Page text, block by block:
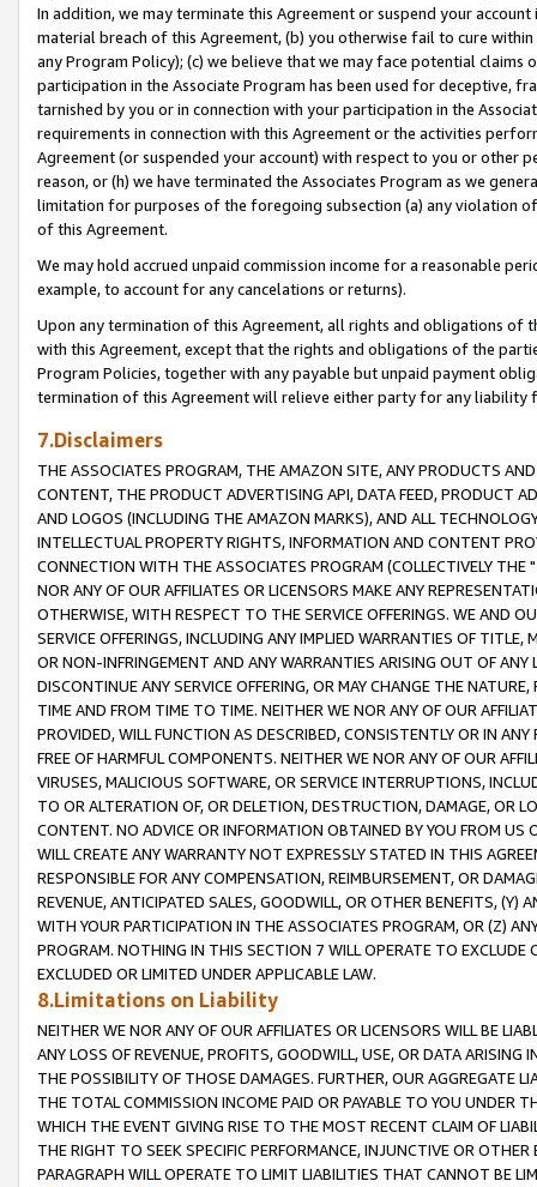
In addition, we may terminate this Agreement or suspend your
material breach of this Agreement, (b) you otherwise fail to cure
any Program Policy); (c) we believe that we may face potential
participation in the Associate Program has been used for deceptive,
tarnished by you or in connection with your participation in the
requirements in connection with this Agreement or the activities
Agreement (or suspended your account) with respect to you or other
reason, or (h) we have terminated the Associates Program as we
limitation for purposes of the foregoing subsection (a) any violation
of this Agreement.
We may hold accrued unpaid commission income for a reasonable
example, to account for any cancelations or returns).
Upon any termination of this Agreement, all rights and obligations of
with this Agreement, except that the rights and obligations of the
Program Policies, together with any payable but unpaid payment
termination of this Agreement will relieve either party for any liability
7.Disclaimers
THE ASSOCIATES PROGRAM, THE AMAZON SITE, ANY PRODUCTS
CONTENT, THE PRODUCT ADVERTISING API, DATA FEED, PRODUCT
AND LOGOS (INCLUDING THE AMAZON MARKS), AND ALL
INTELLECTUAL PROPERTY RIGHTS, INFORMATION AND CONTENT
CONNECTION WITH THE ASSOCIATES PROGRAM (COLLECTIVELY THE "
NOR ANY OF OUR AFFILIATES OR LICENSORS MAKE ANY
OTHERWISE, WITH RESPECT TO THE SERVICE OFFERINGS. WE AND
SERVICE OFFERINGS, INCLUDING ANY IMPLIED WARRANTIES OF
OR NON-INFRINGEMENT AND ANY WARRANTIES ARISING OUT OF ANY
DISCONTINUE ANY SERVICE OFFERING, OR MAY CHANGE THE
TIME AND FROM TIME TO TIME. NEITHER WE NOR ANY OF OUR
PROVIDED, WILL FUNCTION AS DESCRIBED, CONSISTENTLY OR IN
FREE OF HARMFUL COMPONENTS. NEITHER WE NOR ANY OF OUR
VIRUSES, MALICIOUS SOFTWARE, OR SERVICE INTERRUPTIONS,
TO OR ALTERATION OF, OR DELETION, DESTRUCTION, DAMAGE, OR
CONTENT. NO ADVICE OR INFORMATION OBTAINED BY YOU FROM
WILL CREATE ANY WARRANTY NOT EXPRESSLY STATED IN THIS
RESPONSIBLE FOR ANY COMPENSATION, REIMBURSEMENT, OR
REVENUE, ANTICIPATED SALES, GOODWILL, OR OTHER BENEFITS,
WITH YOUR PARTICIPATION IN THE ASSOCIATES PROGRAM, OR (Z)
PROGRAM. NOTHING IN THIS SECTION 7 WILL OPERATE TO
EXCLUDED OR LIMITED UNDER APPLICABLE LAW.
8.Limitations on Liability
NEITHER WE NOR ANY OF OUR AFFILIATES OR LICENSORS WILL BE
ANY LOSS OF REVENUE, PROFITS, GOODWILL, USE, OR DATA ARISING
THE POSSIBILITY OF THOSE DAMAGES. FURTHER, OUR AGGREGATE
THE TOTAL COMMISSION INCOME PAID OR PAYABLE TO YOU UNDER
WHICH THE EVENT GIVING RISE TO THE MOST RECENT CLAIM OF
THE RIGHT TO SEEK SPECIFIC PERFORMANCE, INJUNCTIVE OR
PARAGRAPH WILL OPERATE TO LIMIT LIABILITIES THAT CANNOT BE